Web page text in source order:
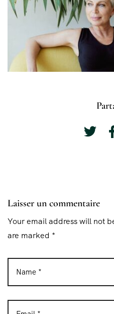
Laisser un commentaire
Your email address will not
are marked *